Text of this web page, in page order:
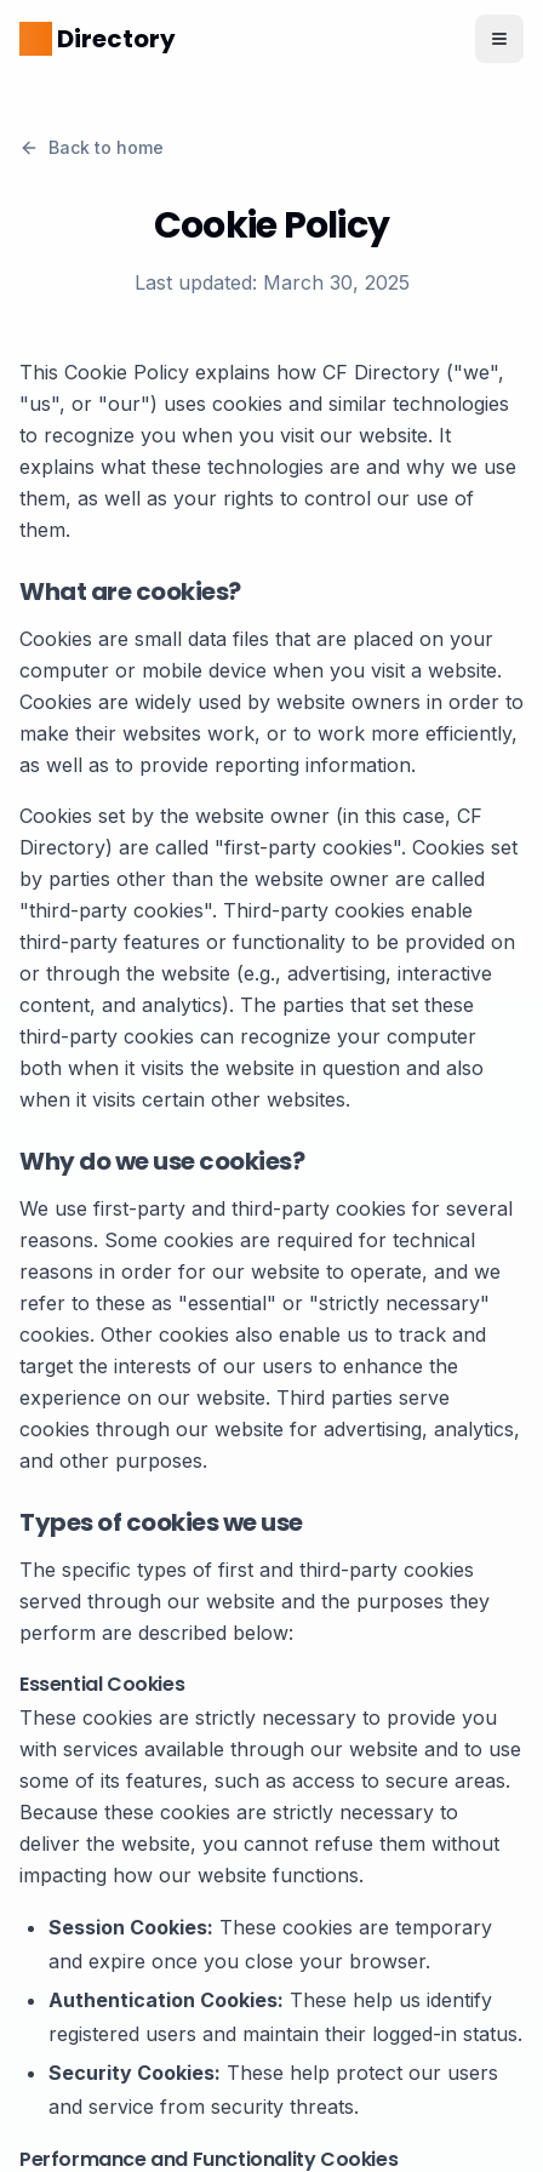
Directory
Back to home
Cookie Policy
Last updated: March 30, 2025
This Cookie Policy explains how CF Directory ("we",
"us", or "our") uses cookies and similar technologies
to recognize you when you visit our website. It
explains what these technologies are and why we use
them, as well as your rights to control our use of
them.
What are cookies?
Cookies are small data files that are placed on your
computer or mobile device when you visit a website.
Cookies are widely used by website owners in order to
make their websites work, or to work more efficiently,
as well as to provide reporting information.
Cookies set by the website owner (in this case, CF
Directory) are called "first-party cookies". Cookies set
by parties other than the website owner are called
"third-party cookies". Third-party cookies enable
third-party features or functionality to be provided on
or through the website (e.g., advertising, interactive
content, and analytics). The parties that set these
third-party cookies can recognize your computer
both when it visits the website in question and also
when it visits certain other websites.
Why do we use cookies?
We use first-party and third-party cookies for several
reasons. Some cookies are required for technical
reasons in order for our website to operate, and we
refer to these as "essential" or "strictly necessary"
cookies. Other cookies also enable us to track and
target the interests of our users to enhance the
experience on our website. Third parties serve
cookies through our website for advertising, analytics,
and other purposes.
Types of cookies we use
The specific types of first and third-party cookies
served through our website and the purposes they
perform are described below:
Essential Cookies
These cookies are strictly necessary to provide you
with services available through our website and to use
some of its features, such as access to secure areas.
Because these cookies are strictly necessary to
deliver the website, you cannot refuse them without
impacting how our website functions.
Session Cookies: These cookies are temporary
and expire once you close your browser.
Authentication Cookies: These help us identify
registered users and maintain their logged-in status.
Security Cookies: These help protect our users
and service from security threats.
Performance and Functionality Cookies